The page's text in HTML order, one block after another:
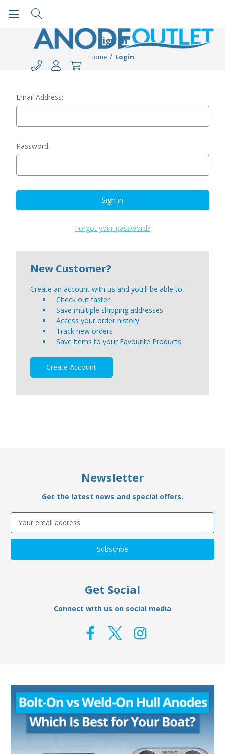
Sign in
Home Login
Email Address:
Password:
Forgot your password?
New Customer?
Create an account with us and you'll be able to:
Check out faster
Save multiple shipping addresses
Access your order history
Track new orders
Save items to your Favourite Products
Create Account
Newsletter
Get the latest news and special offers.
Email
Address
Get Social
Connect with us on social media